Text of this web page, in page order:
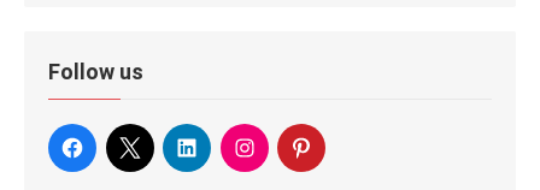
Follow us